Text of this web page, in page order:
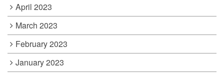
April 2023
March 2023
February 2023
January 2023